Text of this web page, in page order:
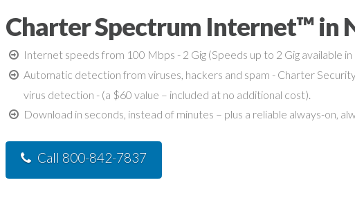
Charter Spectrum Internet™ in
Internet speeds from 100 Mbps - 2 Gig (Speeds up to 2 Gig available
Automatic detection from viruses, hackers and spam - Charter
virus detection - (a $60 value – included at no additional cost).
Download in seconds, instead of minutes – plus a reliable always-on,
Call 800-842-7837